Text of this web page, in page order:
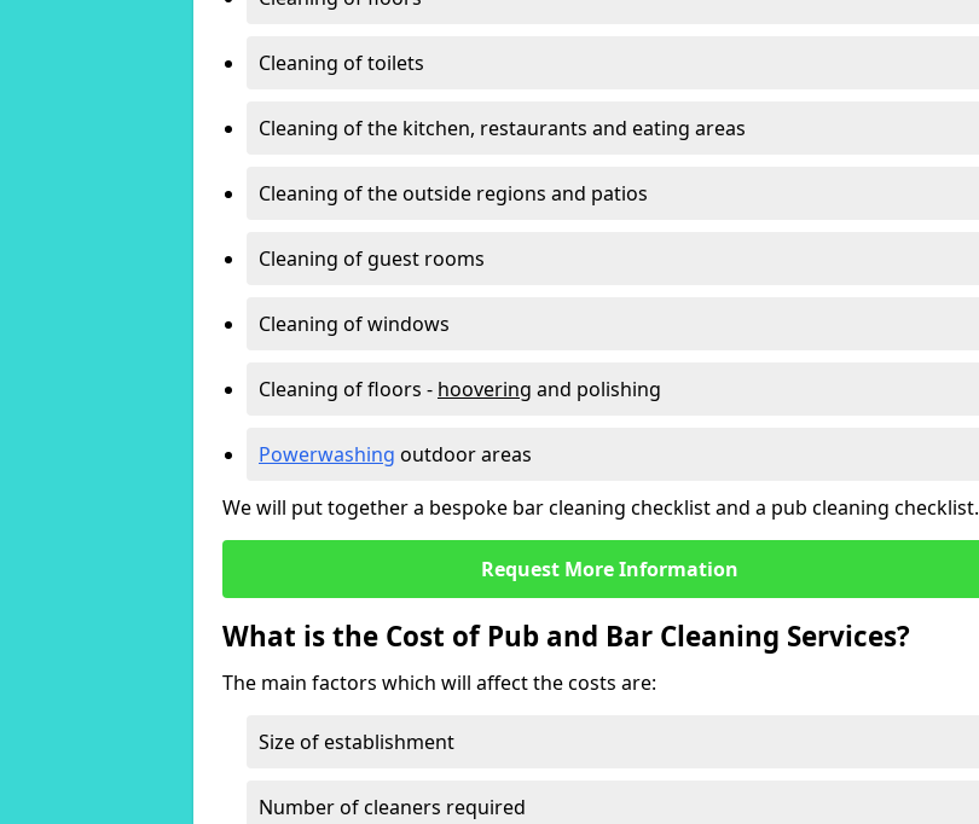
Cleaning of toilets
Cleaning of the kitchen, restaurants and eating areas
Cleaning of the outside regions and patios
Cleaning of guest rooms
Cleaning of windows
Cleaning of floors - hoovering and polishing
Powerwashing outdoor areas
We will put together a bespoke bar cleaning checklist and a pub cleaning checklist.
Request More Information
What is the Cost of Pub and Bar Cleaning Services?
The main factors which will affect the costs are:
Size of establishment
Number of cleaners required